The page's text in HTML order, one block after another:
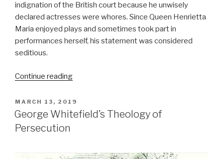
indignation of the British court because he unwisely
declared actresses were whores. Since Queen Henrietta
Maria enjoyed plays and sometimes took part in
performances herself, his statement was considered
seditious.
Continue reading“William
for
outspoken
Puritan
POSTED
MARCH 13, 2019
George Whitefield’s Theology of
Persecution